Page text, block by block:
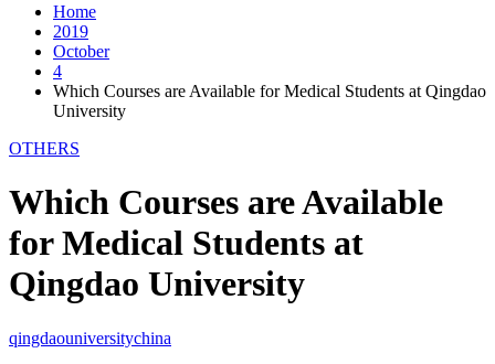
Home
2019
October
4
Which Courses are Available for Medical Students at Qingdao
University
OTHERS
Which Courses are Available
for Medical Students at
Qingdao University
qingdaouniversitychina